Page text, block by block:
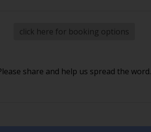
click here for booking options
share and help us spread the word.